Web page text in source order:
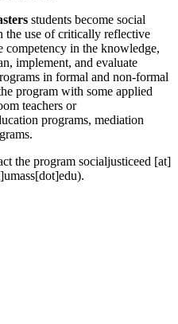
students become social
the use of critically reflective
competency in the knowledge,
implement, and evaluate
in formal and non-formal
program with some applied
teachers or
programs, mediation
the program socialjusticeed [at]
.